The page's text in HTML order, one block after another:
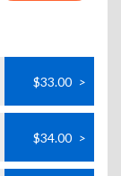
$33.00 >
$34.00 >